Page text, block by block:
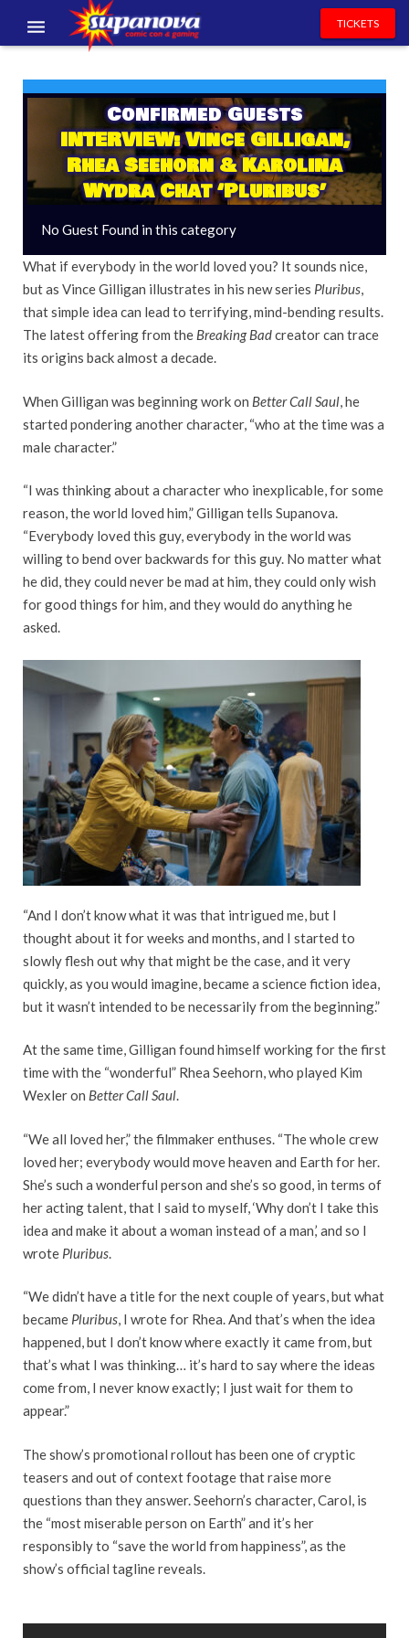
VOLUNTEERS
NEWS & ENTERTAINMENT
CONTACT US
TICKETS
Confirmed Guests
INTERVIEW: Vince Gilligan,
Rhea Seehorn & Karolina
Wydra Chat ‘Pluribus’
No Guest Found in this category
What if everybody in the world loved you? It sounds nice,
but as Vince Gilligan illustrates in his new series Pluribus,
that simple idea can lead to terrifying, mind-bending results.
The latest offering from the Breaking Badcreator can trace
its origins back almost a decade.
When Gilligan was beginning work on Better Call Saul , he
started pondering another character, “who at the time was a
male character.”
“I was thinking about a character who inexplicable, for some
reason, the world loved him,” Gilligan tells Supanova.
“Everybody loved this guy, everybody in the world was
willing to bend over backwards for this guy. No matter what
he did, they could never be mad at him, they could only wish
for good things for him, and they would do anything he
asked.
“And I don’t know what it was that intrigued me, but I
thought about it for weeks and months, and I started to
slowly flesh out why that might be the case, and it very
quickly, as you would imagine, became a science fiction idea,
but it wasn’t intended to be necessarily from the beginning.”
At the same time, Gilligan found himself working for the first
time with the “wonderful” Rhea Seehorn, who played Kim
Wexler on Better Call Saul.
“We all loved her,” the filmmaker enthuses. “The whole crew
loved her; everybody would move heaven and Earth for her.
She’s such a wonderful person and she’s so good, in terms of
her acting talent, that I said to myself, ‘Why don’t I take this
idea and make it about a woman instead of a man,’ and so I
wrote Pluribus
“We didn’t have a title for the next couple of years, but what
became Pluribus, I wrote for Rhea. And that’s when the idea
happened, but I don’t know where exactly it came from, but
that’s what I was thinking… it’s hard to say where the ideas
come from, I never know exactly; I just wait for them to
appear.”
The show’s promotional rollout has been one of cryptic
teasers and out of context footage that raise more
questions than they answer. Seehorn’s character, Carol, is
the “most miserable person on Earth” and it’s her
responsibly to “save the world from happiness”, as the
show’s official tagline reveals.